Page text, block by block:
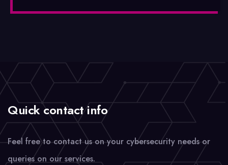
Quick contact info
Feel free to contact us on your cybersecurity needs or
queries on our services.